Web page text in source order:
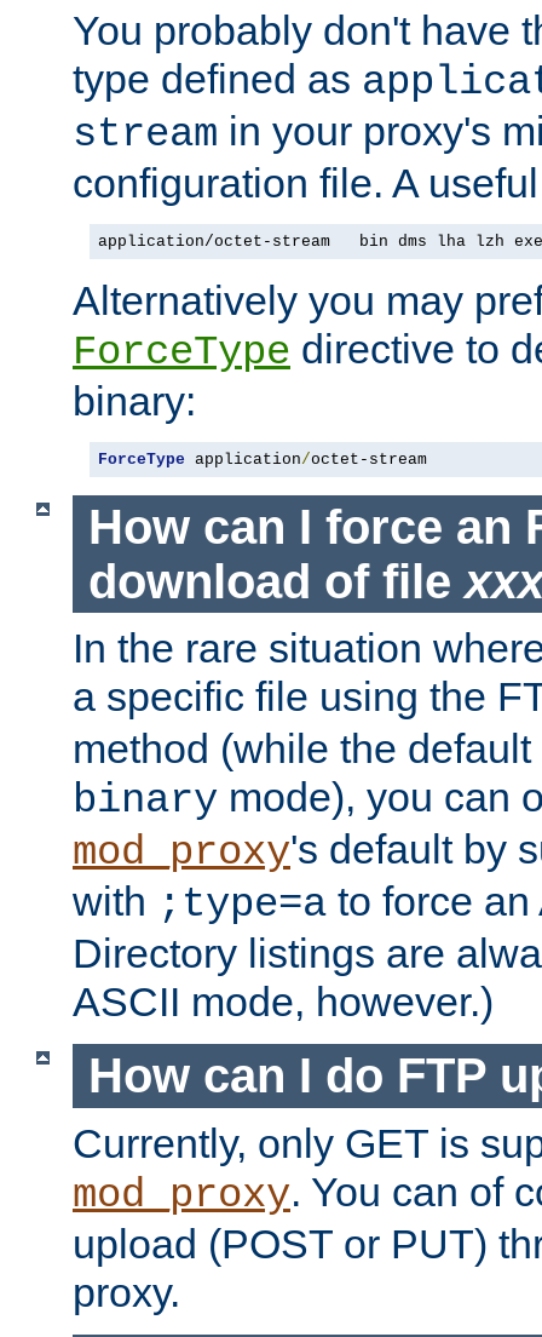
You probably don't have
type defined as
stream in your proxy's
configuration file. A
application/octet-stream   bin dms lha lzh
Alternatively you may
ForceType directive to
binary:
ForceType application/octet-stream
How can I force an
download of file
In the rare situation
a specific file using the
method (while the
binary mode), you can
mod_proxy's default by
with ;type=a to force an
Directory listings are
ASCII mode, however.)
How can I do FTP
Currently, only GET is
mod_proxy. You can of
upload (POST or PUT)
proxy.